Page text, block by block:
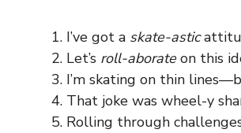
I’ve got a skate-astic
Let’s roll-aborateon this
I’m skating on thin
That joke was wheel-y
Rolling through